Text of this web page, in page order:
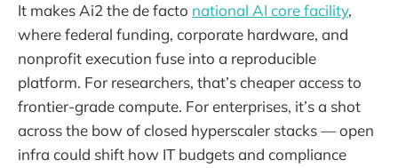
It makes Ai2 the de facto national AI core facility,
where federal funding, corporate hardware, and
nonprofit execution fuse into a reproducible
platform. For researchers, that’s cheaper access to
frontier-grade compute. For enterprises, it’s a shot
across the bow of closed hyperscaler stacks — open
infra could shift how IT budgets and compliance